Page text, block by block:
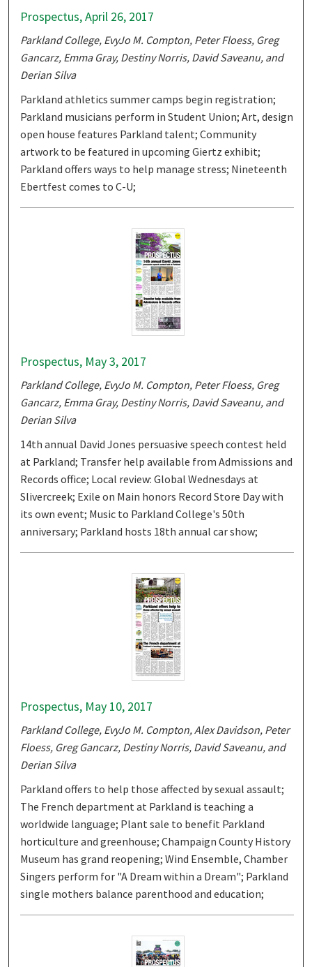
Prospectus, April 26, 2017
Parkland College, EvyJo M. Compton, Peter Floess, Greg
Gancarz, Emma Gray, Destiny Norris, David Saveanu, and
Derian Silva
Parkland athletics summer camps begin registration;
Parkland musicians perform in Student Union; Art, design
open house features Parkland talent; Community
artwork to be featured in upcoming Giertz exhibit;
Parkland offers ways to help manage stress; Nineteenth
Ebertfest comes to C-U;
Prospectus, May 3, 2017
Parkland College, EvyJo M. Compton, Peter Floess, Greg
Gancarz, Emma Gray, Destiny Norris, David Saveanu, and
Derian Silva
14th annual David Jones persuasive speech contest held
at Parkland; Transfer help available from Admissions and
Records office; Local review: Global Wednesdays at
Slivercreek; Exile on Main honors Record Store Day with
its own event; Music to Parkland College's 50th
anniversary; Parkland hosts 18th annual car show;
Prospectus, May 10, 2017
Parkland College, EvyJo M. Compton, Alex Davidson, Peter
Floess, Greg Gancarz, Destiny Norris, David Saveanu, and
Derian Silva
Parkland offers to help those affected by sexual assault;
The French department at Parkland is teaching a
worldwide language; Plant sale to benefit Parkland
horticulture and greenhouse; Champaign County History
Museum has grand reopening; Wind Ensemble, Chamber
Singers perform for "A Dream within a Dream"; Parkland
single mothers balance parenthood and education;